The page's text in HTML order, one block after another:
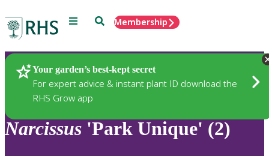
Menu SearchMembership
Your garden’s best-kept secret
For expert advice & instant plant ID download the
RHS Grow app
Plants
Narcissus 'Park Unique' (2)